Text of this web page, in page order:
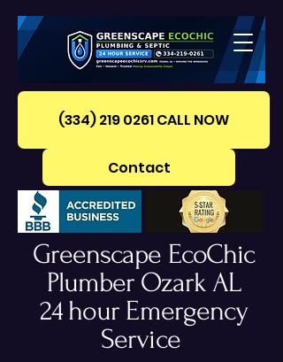
Greenscape EcoChic
Plumber Ozark AL
24 hour Emergency
Service
(334) 219 0261‪ CALL NOW
Contact